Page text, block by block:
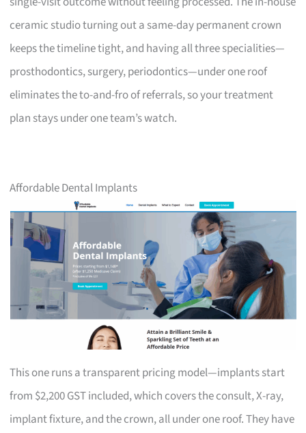
ceramic studio turning out a same-day permanent crown
keeps the timeline tight, and having all three specialities—
prosthodontics, surgery, periodontics—under one roof
eliminates the to-and-fro of referrals, so your treatment
plan stays under one team’s watch.
Affordable Dental Implants
This one runs a transparent pricing model—implants start
from $2,200 GST included, which covers the consult, X-ray,
implant fixture, and the crown, all under one roof. They have